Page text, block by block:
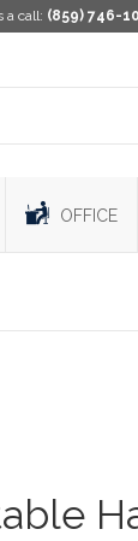
a call: (859) 746-
OFFICE